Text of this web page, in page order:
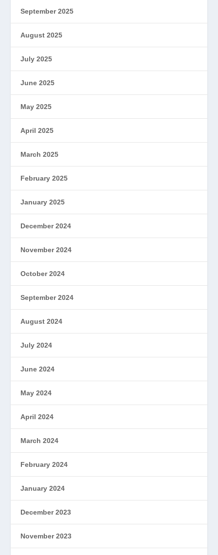
September 2025
August 2025
July 2025
June 2025
May 2025
April 2025
March 2025
February 2025
January 2025
December 2024
November 2024
October 2024
September 2024
August 2024
July 2024
June 2024
May 2024
April 2024
March 2024
February 2024
January 2024
December 2023
November 2023